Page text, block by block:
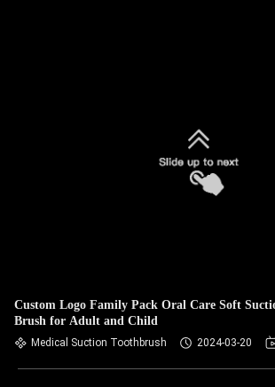
Custom Logo Family Pack Oral Care Soft
Brush for Adult and Child
Medical Suction Toothbrush 2024-03-20